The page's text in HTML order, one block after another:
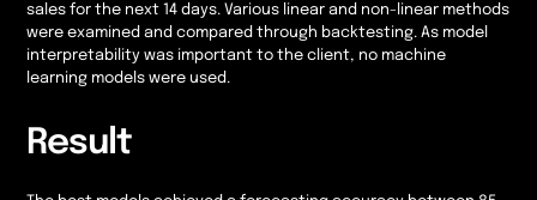
sales for the next 14 days. Various linear and non-linear methods
were examined and compared through backtesting. As model
interpretability was important to the client, no machine
learning models were used.
Result